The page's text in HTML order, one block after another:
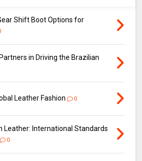
Shift Boot Options for
in Driving the Brazilian
Leather Fashion 0
Leather: International Standards
0